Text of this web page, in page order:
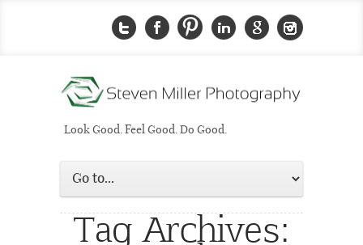
Look Good. Feel Good. Do Good.
Tag Archives: